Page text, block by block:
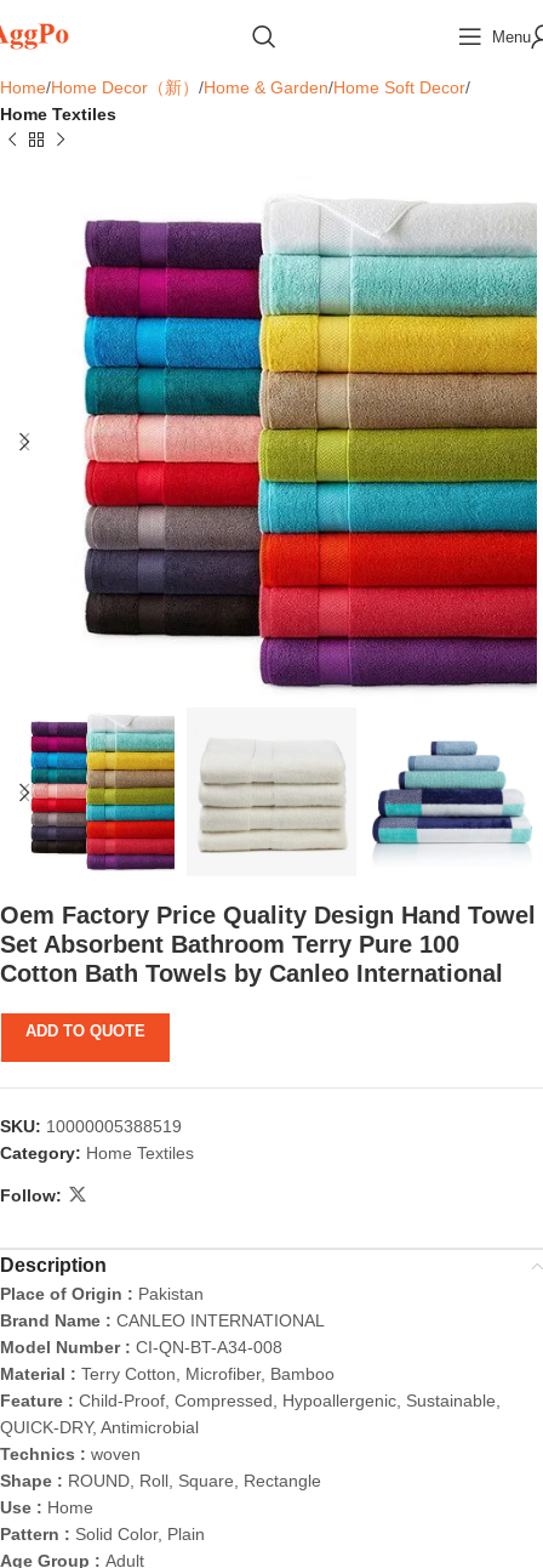
Menu
Home Home Decor（新） Home & Garden Home Soft Decor
Home Textiles
Oem Factory Price Quality Design Hand Towel
Set Absorbent Bathroom Terry Pure 100
Cotton Bath Towels by Canleo International
ADD TO QUOTE
SKU: 10000005388519
Category: Home Textiles
Follow:
Description
Place of Origin : Pakistan
Brand Name : CANLEO INTERNATIONAL
Model Number : CI-QN-BT-A34-008
Material : Terry Cotton, Microfiber, Bamboo
Feature : Child-Proof, Compressed, Hypoallergenic, Sustainable,
QUICK-DRY, Antimicrobial
Technics : woven
Shape : ROUND, Roll, Square, Rectangle
Use : Home
Pattern : Solid Color, Plain
Age Group : Adult